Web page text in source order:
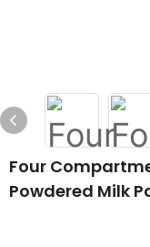
Four
Powdered Milk